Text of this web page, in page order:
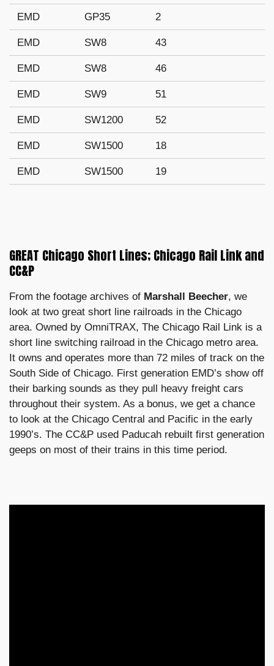
EMD GP35 2
EMD SW8 43
EMD SW8 46
EMD SW9 51
EMD SW1200 52
EMD SW1500 18
EMD SW1500 19
GREAT Chicago Short Lines; Chicago Rail Link and
CC&P
From the footage archives of Marshall Beecher, we
look at two great short line railroads in the Chicago
area. Owned by OmniTRAX, The Chicago Rail Link is a
short line switching railroad in the Chicago metro area.
It owns and operates more than 72 miles of track on the
South Side of Chicago. First generation EMD’s show off
their barking sounds as they pull heavy freight cars
throughout their system. As a bonus, we get a chance
to look at the Chicago Central and Pacific in the early
1990’s. The CC&P used Paducah rebuilt first generation
geeps on most of their trains in this time period.